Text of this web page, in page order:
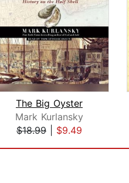
The Big Oyster
Mark Kurlansky
$18.99
$9.49